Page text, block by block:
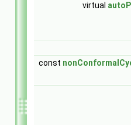
virtual
const